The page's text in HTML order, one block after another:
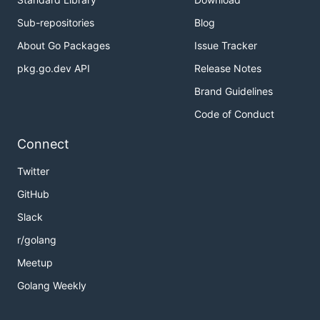
Sub-repositories
About Go Packages
pkg.go.dev API
Blog
Issue Tracker
Release Notes
Brand Guidelines
Code of Conduct
Connect
Twitter
GitHub
Slack
r/golang
Meetup
Golang Weekly